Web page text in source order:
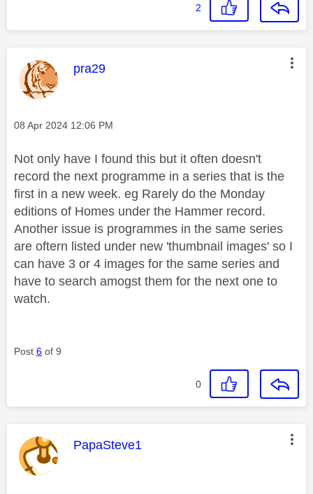
2
This message was authored by:
pra29
Message posted on
‎08 Apr 2024 12:06 PM
Not only have I found this but it often doesn't
record the next programme in a series that is the
first in a new week. eg Rarely do the Monday
editions of Homes under the Hammer record.
Another issue is programmes in the same series
are oftern listed under new 'thumbnail images' so I
can have 3 or 4 images for the same series and
have to search amogst them for the next one to
watch.
Post 6 of 9
0
This message was authored by:
PapaSteve1